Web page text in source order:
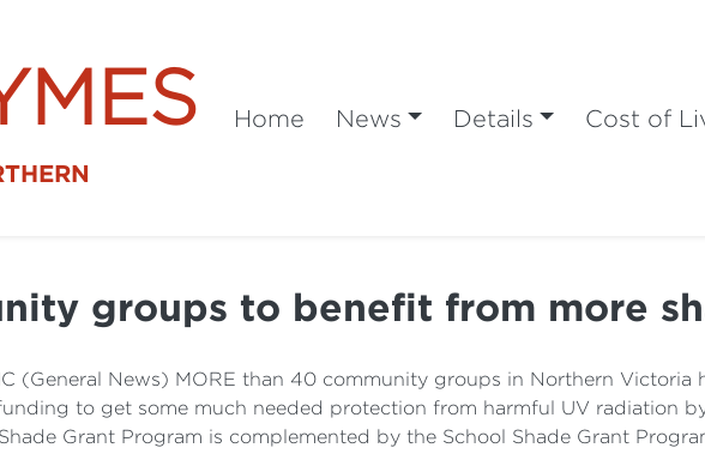
Home News Details Cost of
groups to benefit from more
(General News) MORE than 40 community groups in Northern Victoria
to get some much needed protection from harmful UV radiation
Grant Program is complemented by the School Shade Grant